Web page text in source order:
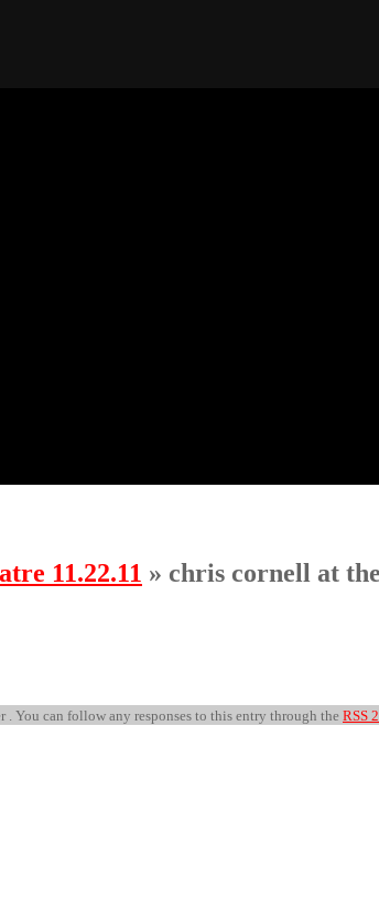
11.22.11 » chris cornell at
You can follow any responses to this entry through the RSS